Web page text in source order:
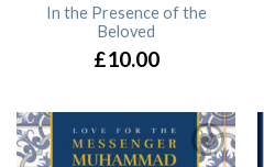
In the Presence of the
Beloved
£10.00